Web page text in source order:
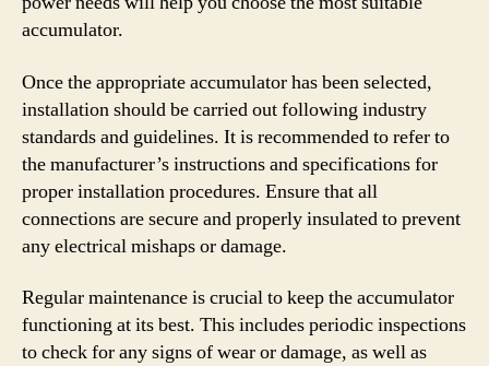
accumulator.
Once the appropriate accumulator has been selected,
installation should be carried out following industry
standards and guidelines. It is recommended to refer to
the manufacturer’s instructions and specifications for
proper installation procedures. Ensure that all
connections are secure and properly insulated to prevent
any electrical mishaps or damage.
Regular maintenance is crucial to keep the accumulator
functioning at its best. This includes periodic inspections
to check for any signs of wear or damage, as well as